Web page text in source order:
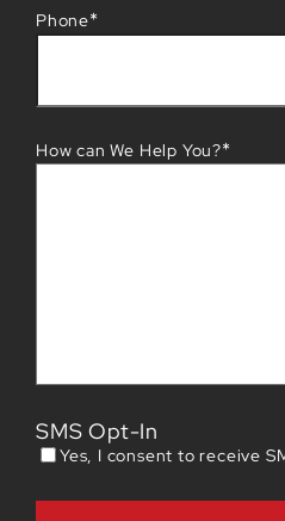
Phone*
How can We Help You?*
SMS Opt-In
Yes, I consent to receive